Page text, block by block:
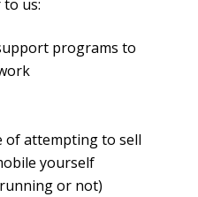
us:
programs to
of attempting to sell
yourself
or not)